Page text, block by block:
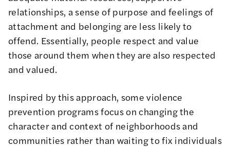
relationships, a sense of purpose and feelings of
attachment and belonging are less likely to
offend. Essentially, people respect and value
those around them when they are also respected
and valued.
Inspired by this approach, some violence
prevention programs focus on changing the
character and context of neighborhoods and
communities rather than waiting to fix individuals